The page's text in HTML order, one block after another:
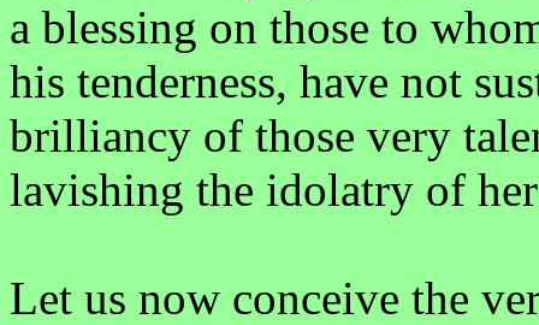
a blessing on those to
his tenderness, have not
brilliancy of those very
lavishing the idolatry of
Let us now conceive the